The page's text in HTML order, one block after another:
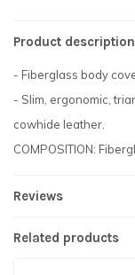
Product description
- Fiberglass body
- Slim, ergonomic,
cowhide leather.
COMPOSITION:
Reviews
Related products